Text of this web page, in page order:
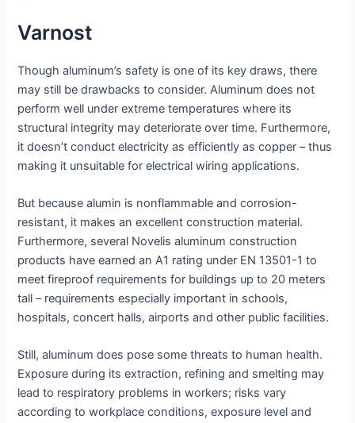
Varnost
Though aluminum’s safety is one of its key draws, there
may still be drawbacks to consider. Aluminum does not
perform well under extreme temperatures where its
structural integrity may deteriorate over time. Furthermore,
it doesn’t conduct electricity as efficiently as copper – thus
making it unsuitable for electrical wiring applications.
But because alumin is nonflammable and corrosion-
resistant, it makes an excellent construction material.
Furthermore, several Novelis aluminum construction
products have earned an A1 rating under EN 13501-1 to
meet fireproof requirements for buildings up to 20 meters
tall – requirements especially important in schools,
hospitals, concert halls, airports and other public facilities.
Still, aluminum does pose some threats to human health.
Exposure during its extraction, refining and smelting may
lead to respiratory problems in workers; risks vary
according to workplace conditions, exposure level and